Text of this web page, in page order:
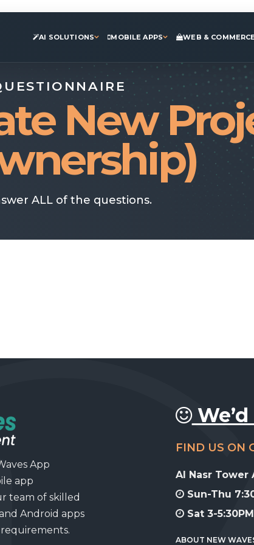
AI SOLUTIONS MOBILE APPS WEB &
New
ALL of the questions.
App
app
team of skilled
Android apps
FIND US ON
Al Nasr Tower
Sun-Thu
Sat 3-5:30PM
ABOUT NEW